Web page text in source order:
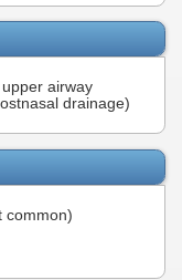
airway
drainage)
common)